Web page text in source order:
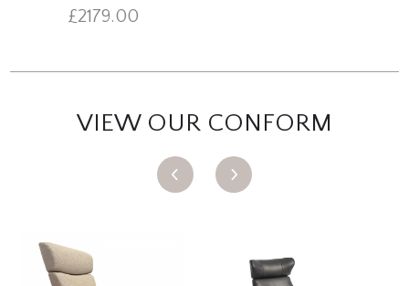
£2179.00
VIEW OUR CONFORM